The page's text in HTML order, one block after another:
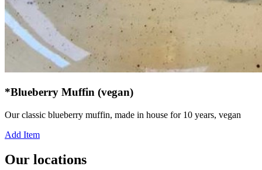
*Blueberry Muffin (vegan)
Our classic blueberry muffin, made in house for 10 years, vegan
Add Item
Our locations